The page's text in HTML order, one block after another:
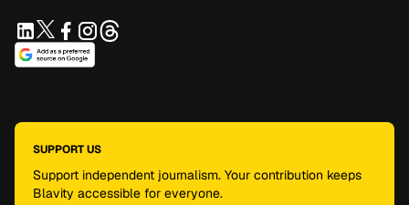
SUPPORT US
Support independent journalism. Your contribution keeps
Blavity accessible for everyone.